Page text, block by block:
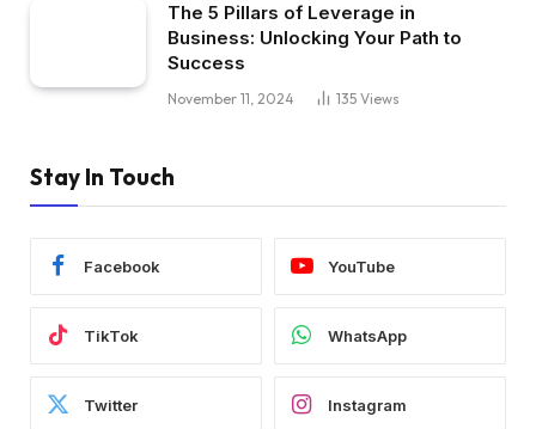
The 5 Pillars of Leverage in
Business: Unlocking Your Path to
Success
November 11, 2024 135 Views
Stay In Touch
Facebook YouTube
TikTok WhatsApp
Twitter Instagram